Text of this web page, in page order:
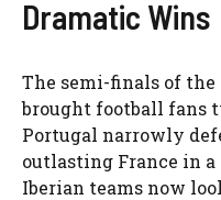
Dramatic Wins
The semi-finals of the
brought football fans
Portugal narrowly
outlasting France in
Iberian teams now